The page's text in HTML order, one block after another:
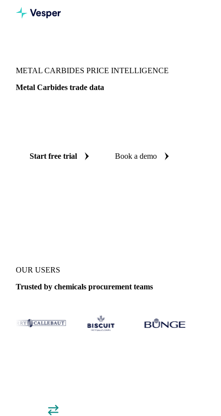
METAL CARBIDES PRICE INTELLIGENCE
Metal Carbides trade data
Start free trial Book a demo
OUR USERS
Trusted by chemicals procurement teams